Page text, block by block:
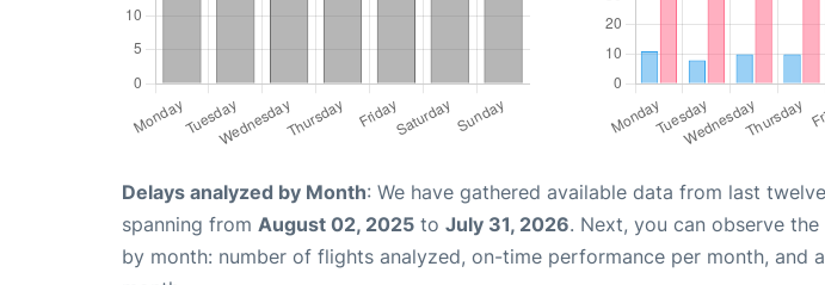
Delays analyzed by Month: We have gathered available data from last
spanning from August 02, 2025 to July 31, 2026. Next, you can observe
by month: number of flights analyzed, on-time performance per month, and